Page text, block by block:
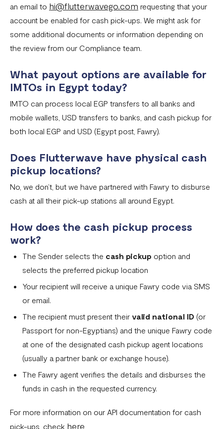
an email to hi@flutterwavego.com requesting that your
account be enabled for cash pick-ups. We might ask for
some additional documents or information depending on
the review from our Compliance team.
What payout options are available for
IMTOs in Egypt today?
IMTO can process local EGP transfers to all banks and
mobile wallets, USD transfers to banks, and cash pickup for
both local EGP and USD (Egypt post, Fawry).
Does Flutterwave have physical cash
pickup locations?
No, we don’t, but we have partnered with Fawry to disburse
cash at all their pick-up stations all around Egypt.
How does the cash pickup process
work?
The Sender selects the cash pickup option and
selects the preferred pickup location
Your recipient will receive a unique Fawry code via SMS
or email.
The recipient must present their valid national ID (or
Passport for non-Egyptians) and the unique Fawry code
at one of the designated cash pickup agent locations
(usually a partner bank or exchange house).
The Fawry agent verifies the details and disburses the
funds in cash in the requested currency.
For more information on our API documentation for cash
pick-ups, check here